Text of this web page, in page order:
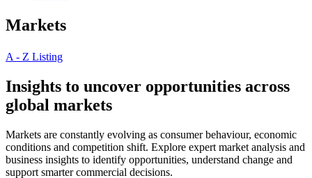
Markets
A - Z Listing
Insights to uncover opportunities across
global markets
Markets are constantly evolving as consumer behaviour, economic
conditions and competition shift. Explore expert market analysis and
business insights to identify opportunities, understand change and
support smarter commercial decisions.